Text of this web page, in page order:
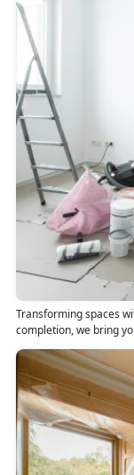
Transforming spaces
completion, we bring